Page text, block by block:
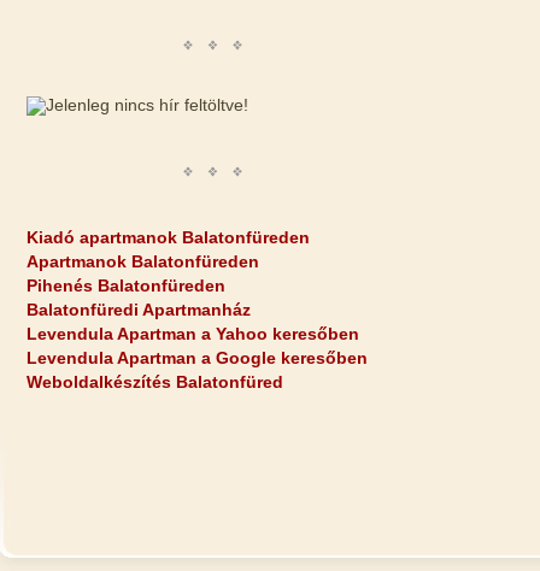
Kiadó apartmanok Balatonfüreden
Apartmanok Balatonfüreden
Pihenés Balatonfüreden
Balatonfüredi Apartmanház
Levendula Apartman a Yahoo keresőben
Levendula Apartman a Google keresőben
Weboldalkészítés Balatonfüred